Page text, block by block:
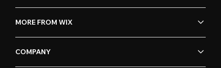
MORE FROM WIX
COMPANY